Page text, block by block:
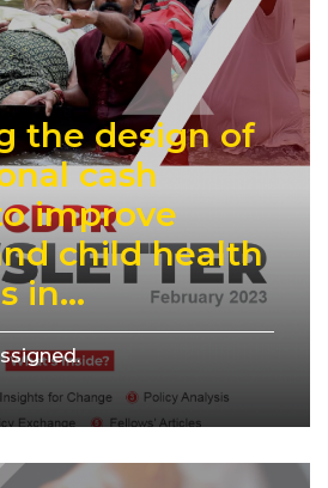
the design of
cash
improve
child health
in...